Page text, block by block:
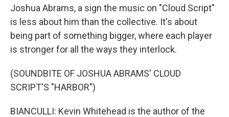
Joshua Abrams, a sign the music on "Cloud Script"
is less about him than the collective. It's about
being part of something bigger, where each player
is stronger for all the ways they interlock.
(SOUNDBITE OF JOSHUA ABRAMS' CLOUD
SCRIPT'S "HARBOR")
BIANCULLI: Kevin Whitehead is the author of the